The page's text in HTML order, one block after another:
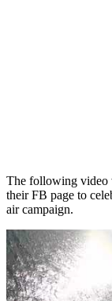
The following video
their FB page to
air campaign.